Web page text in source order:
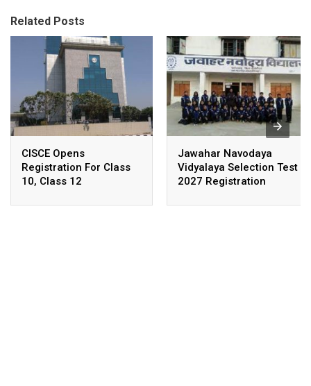
Related Posts
CISCE Opens
Registration For Class
10, Class 12
2028
Jawahar Navodaya
Vidyalaya Selection Test
2027 Registration